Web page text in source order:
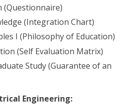
(Questionnaire)
(Integration Chart)
I (Philosophy of Education)
(Self Evaluation Matrix)
Study (Guarantee of an
Engineering: